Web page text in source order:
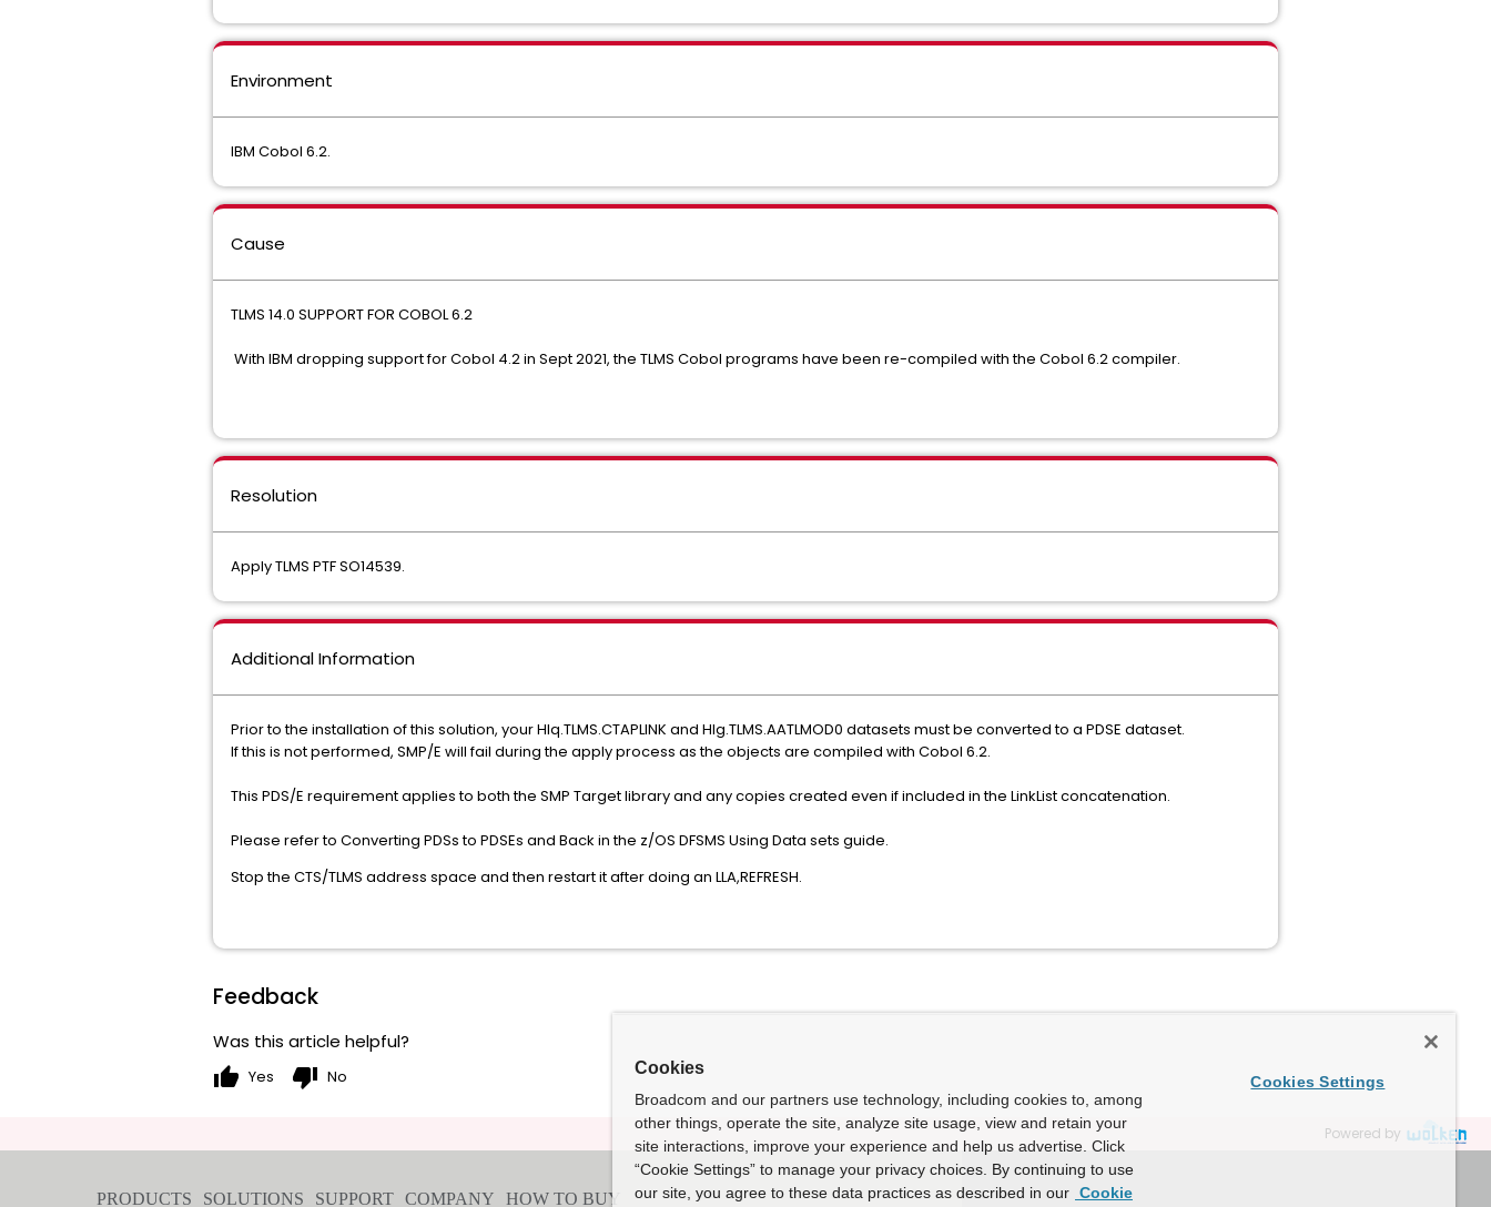
Environment
IBM Cobol 6.2.
Cause
TLMS 14.0 SUPPORT FOR COBOL 6.2
With IBM dropping support for Cobol 4.2 in Sept 2021, the TLMS Cobol programs have been re-compiled with the Cobol 6.2 compiler.
Resolution
Apply TLMS PTF SO14539.
Additional Information
Prior to the installation of this solution, your Hlq.TLMS.CTAPLINK and Hlg.TLMS.AATLMOD0 datasets must be converted to a PDSE dataset.
If this is not performed, SMP/E will fail during the apply process as the objects are compiled with Cobol 6.2.
This PDS/E requirement applies to both the SMP Target library and any copies created even if included in the LinkList concatenation.
Please refer to Converting PDSs to PDSEs and Back in the z/OS DFSMS Using Data sets guide.
Stop the CTS/TLMS address space and then restart it after doing an LLA,REFRESH.
Feedback
Was this article helpful?
thumb_up Yes thumb_down No
Powered by
Cookies
Broadcom and our partners use technology, including cookies to, among
other things, operate the site, analyze site usage, view and retain your
site interactions, improve your experience and help us advertise. Click
“Cookie Settings” to manage your privacy choices. By continuing to use
our site, you agree to these data practices as described in our Cookie
Cookies Settings